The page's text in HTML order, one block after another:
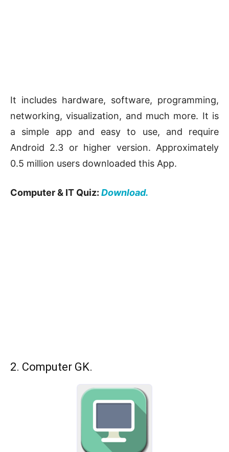
It includes hardware, software, programming,
networking, visualization, and much more. It is
a simple app and easy to use, and require
Android 2.3 or higher version. Approximately
0.5 million users downloaded this App.
Computer & IT Quiz: Download.
2. Computer GK.